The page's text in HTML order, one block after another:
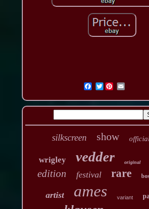
Twitter
silkscreen show
wrigley vedder original
edition festival rare
artist ames variant